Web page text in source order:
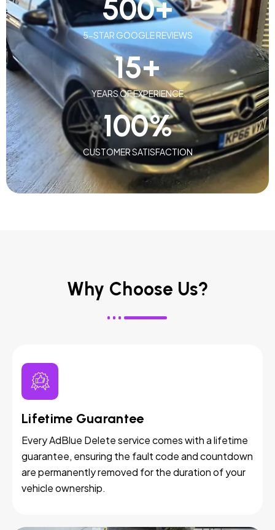
5-STAR GOOGLE REVIEWS
500+
YEARS OF EXPERIENCE
15+
CUSTOMER SATISFACTION
100%
Why Choose Us?
Lifetime Guarantee
Every AdBlue Delete service comes with a lifetime
guarantee, ensuring the fault code and countdown
are permanently removed for the duration of your
vehicle ownership.